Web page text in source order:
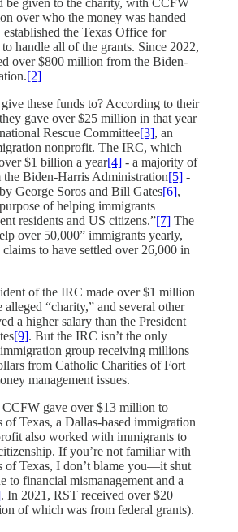
over who the money was handed
the Texas Office for
handle all of the grants. Since 2022,
over $800 million from the Biden-
[2]
these funds to? According to their
gave over $25 million in that year
Rescue Committee[3], an
nonprofit. The IRC, which
$1 billion a year[4] - a majority of
Biden-Harris Administration[5] -
George Soros and Bill Gates[6],
of helping immigrants
residents and US citizens.”[7] The
over 50,000” immigrants yearly,
to have settled over 26,000 in
of the IRC made over $1 million
“charity,” and several other
a higher salary than the President
[9]. But the IRC isn’t the only
group receiving millions
from Catholic Charities of Fort
management issues.
CCFW gave over $13 million to
of Texas, a Dallas-based immigration
also worked with immigrants to
If you’re not familiar with
of Texas, I don’t blame you—it shut
to financial mismanagement and a
. In 2021, RST received over $20
of which was from federal grants).